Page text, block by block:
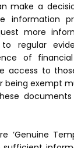
make a
information
more
regular
of
access to
being exempt
‘Genuine